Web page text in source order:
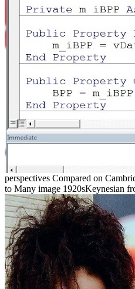
perspectives Compared on
to Many image 1920sKeynesian